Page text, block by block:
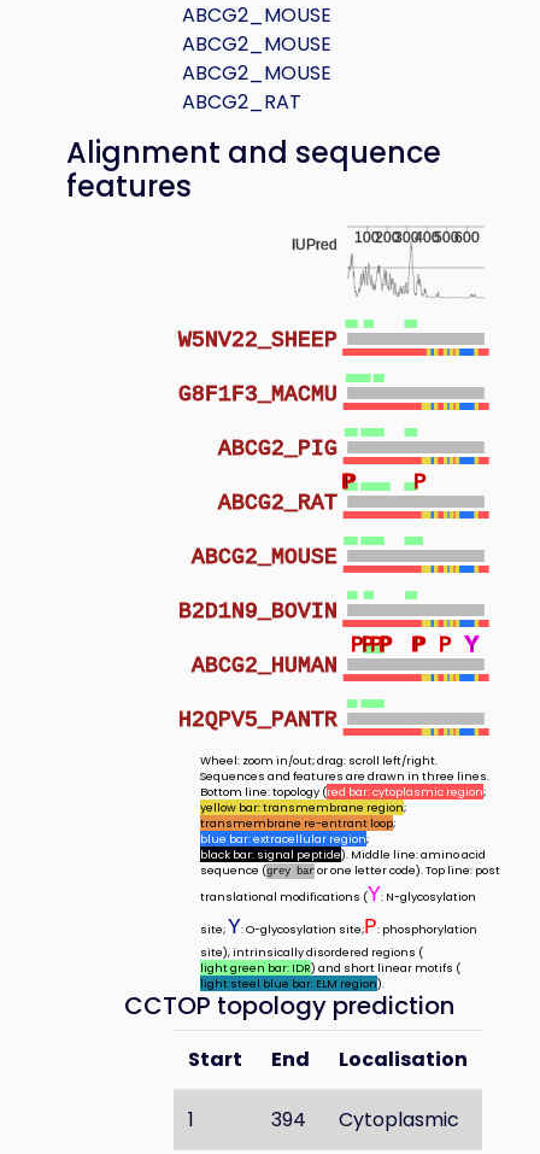
ABCG2_MOUSE
ABCG2_MOUSE
ABCG2_MOUSE
ABCG2_RAT
Alignment and sequence
features
100200300400500600
IUPred
H2QPV5_PANTR
ABCG2_HUMAN
PP
PPP
P
P P
P P Y
Y
Y
Y
Y
Y
Y
Y
B2D1N9_BOVIN
ABCG2_MOUSE
ABCG2_RAT
P
P P
ABCG2_PIG
G8F1F3_MACMU
W5NV22_SHEEP
Wheel: zoom in/out; drag: scroll left/right.
Sequences and features are drawn in three lines.
Bottom line: topology (red bar: cytoplasmic region;
yellow bar: transmembrane region;
transmembrane re-entrant loop;
blue bar: extracellular region;
black bar: signal peptide). Middle line: amino acid
sequence (grey baror one letter code). Top line: post
translational modifications (Y: N-glycosylation
site;Y: O-glycosylation site;P: phosphorylation
site), intrinsically disordered regions (
light green bar: IDR) and short linear motifs (
light steel blue bar: ELM region).
CCTOP topology prediction
Start End Localisation
1 394 Cytoplasmic